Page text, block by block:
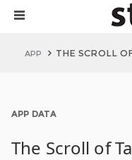
APP THE SCROLL
APP DATA
The Scroll of